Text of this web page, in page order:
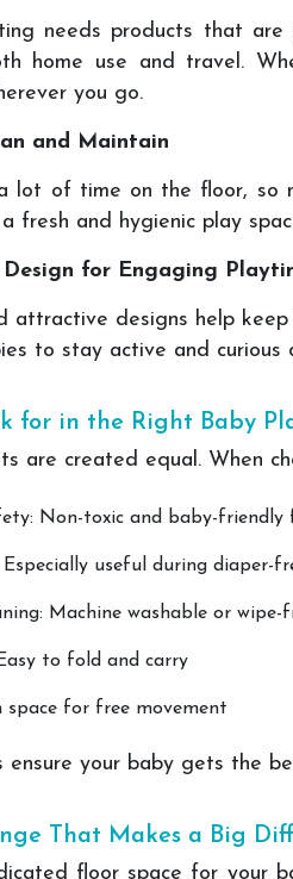
needs products that
home use and travel.
you go.
and Maintain
lot of time on the floor, so
fresh and hygienic play
for Engaging
attractive designs help
to stay active and curious
for in the Right Baby
are created equal. When
Non-toxic and baby-friendly
Especially useful during diaper-
Machine washable or wipe-
to fold and carry
space for free movement
ensure your baby gets the
That Makes a Big
floor space for your